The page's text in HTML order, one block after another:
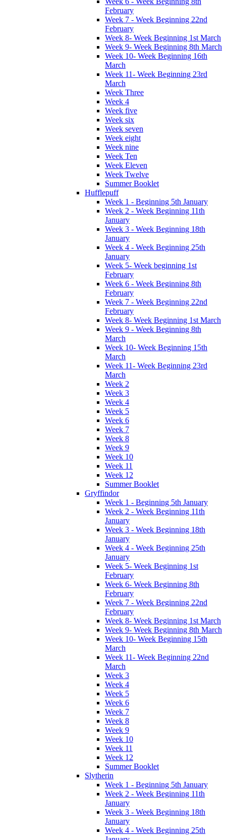
February
Week 7 - Week Beginning 22nd
February
Week 8- Week Beginning 1st March
Week 9- Week Beginning 8th March
Week 10- Week Beginning 16th
March
Week 11- Week Beginning 23rd
March
Week Three
Week 4
Week five
Week six
Week seven
Week eight
Week nine
Week Ten
Week Eleven
Week Twelve
Summer Booklet
Hufflepuff
Week 1 - Beginning 5th January
Week 2 - Week Beginning 11th
January
Week 3 - Week Beginning 18th
January
Week 4 - Week Beginning 25th
January
Week 5- Week beginning 1st
February
Week 6 - Week Beginning 8th
February
Week 7 - Week Beginning 22nd
February
Week 8- Week Beginning 1st March
Week 9 - Week Beginning 8th
March
Week 10- Week Beginning 15th
March
Week 11- Week Beginning 23rd
March
Week 2
Week 3
Week 4
Week 5
Week 6
Week 7
Week 8
Week 9
Week 10
Week 11
Week 12
Summer Booklet
Gryffindor
Week 1 - Beginning 5th January
Week 2 - Week Beginning 11th
January
Week 3 - Week Beginning 18th
January
Week 4 - Week Beginning 25th
January
Week 5- Week Beginning 1st
February
Week 6- Week Beginning 8th
February
Week 7 - Week Beginning 22nd
February
Week 8- Week Beginning 1st March
Week 9- Week Beginning 8th March
Week 10- Week Beginning 15th
March
Week 11- Week Beginning 22nd
March
Week 3
Week 4
Week 5
Week 6
Week 7
Week 8
Week 9
Week 10
Week 11
Week 12
Summer Booklet
Slytherin
Week 1 - Beginning 5th January
Week 2 - Week Beginning 11th
January
Week 3 - Week Beginning 18th
January
Week 4 - Week Beginning 25th